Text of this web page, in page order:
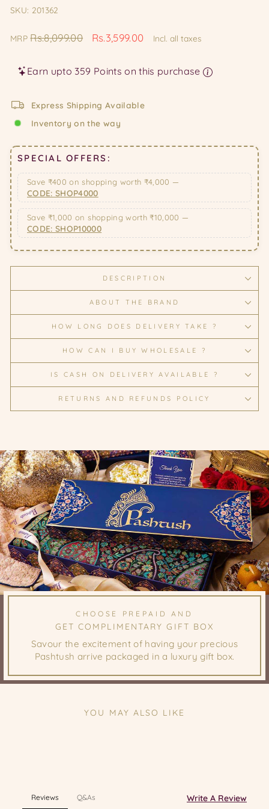
SKU: 201362
MRPRegular
Rs.8,099.00
Sale
Rs.3,599.00 Incl. all taxes
Earn upto 359 Points on this purchase
Express Shipping Available
Inventory on the way
SPECIAL OFFERS:
Save ₹400 on shopping worth ₹4,000 —
CODE: SHOP4000
Save ₹1,000 on shopping worth ₹10,000 —
CODE: SHOP10000
DESCRIPTION
ABOUT THE BRAND
HOW LONG DOES DELIVERY TAKE ?
HOW CAN I BUY WHOLESALE ?
IS CASH ON DELIVERY AVAILABLE ?
RETURNS AND REFUNDS POLICY
CHOOSE PREPAID AND
GET COMPLIMENTARY GIFT BOX
Savour the excitement of having your precious
Pashtush arrive packaged in a luxury gift box.
YOU MAY ALSO LIKE